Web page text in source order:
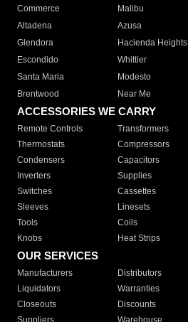
Commerce
Malibu
Altadena
Azusa
Glendora
Hacienda Heights
Escondido
Whittier
Santa Maria
Modesto
Brentwood
Near Me
ACCESSORIES WE CARRY
Remote Controls Transformers
Thermostats
Compressors
Condensers
Capacitors
Inverters
Supplies
Switches
Cassettes
Sleeves
Linesets
Tools
Coils
Knobs
Heat Strips
OUR SERVICES
Manufacturers Distributors
Liquidators
Warranties
Closeouts
Discounts